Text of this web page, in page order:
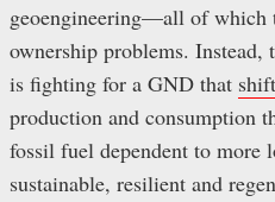
geoengineering—all of which
ownership problems.
is fighting for a GND that
production and consumption
fossil fuel dependent to more
sustainable, resilient and